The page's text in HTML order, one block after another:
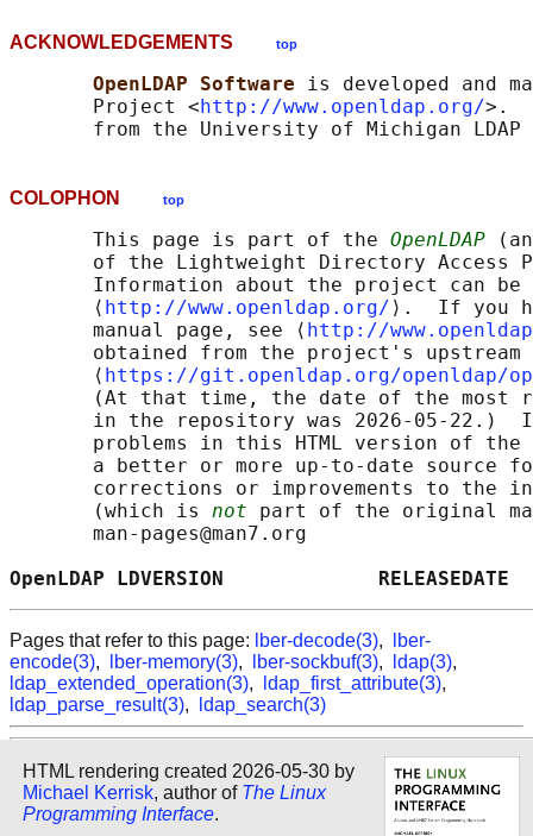
ACKNOWLEDGEMENTS top
OpenLDAP Software is developed and
       Project <
http://www.openldap.org/>.
COLOPHON top
       This page is part of the
OpenLDAP
of the Lightweight Directory Access
Information about the project can
       ⟨
http://www.openldap.org/ ⟩.  If you
       manual page, see ⟨
http://
obtained from the project's upstream
       ⟨
https://git.openldap.org/openldap/
(At that time, the date of the most
in the repository was 2026-05-22.)
problems in this HTML version of
a better or more up-to-date source
corrections or improvements to the
       (which is
not part of the original
       man-pages@man7.org
OpenLDAP LDVERSION
Pages that refer to this page: lber-decode(3),
lber-
encode(3), lber-memory(3), lber-sockbuf(3), ldap(3),
ldap_extended_operation(3), ldap_first_attribute(3),
ldap_parse_result(3), ldap_search(3)
HTML rendering created 2026-05-30 by
Michael Kerrisk, author of The Linux
Programming Interface.